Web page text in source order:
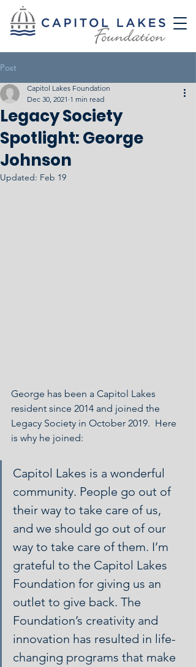
Post
Legacy Society
Spotlight: George
Johnson
Capitol Lakes Foundation
Dec 30, 2021 1 min read
Updated: Feb 19
George has been a Capitol Lakes
resident since 2014 and joined the
Legacy Society in October 2019.  Here
is why he joined:
Capitol Lakes is a wonderful
community. People go out of
their way to take care of us,
and we should go out of our
way to take care of them. I’m
grateful to the Capitol Lakes
Foundation for giving us an
outlet to give back. The
Foundation’s creativity and
innovation has resulted in life-
changing programs that make